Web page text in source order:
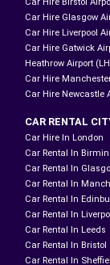
Car Hire Glasgow
Car Hire Liverpool
Car Hire Gatwick
Heathrow Airport
Car Hire
Car Hire Newcastle
CAR RENTAL
Car Hire In London
Car Rental In
Car Rental In
Car Rental In
Car Rental In
Car Rental In
Car Rental In Leeds
Car Rental In Bristol
Car Rental In